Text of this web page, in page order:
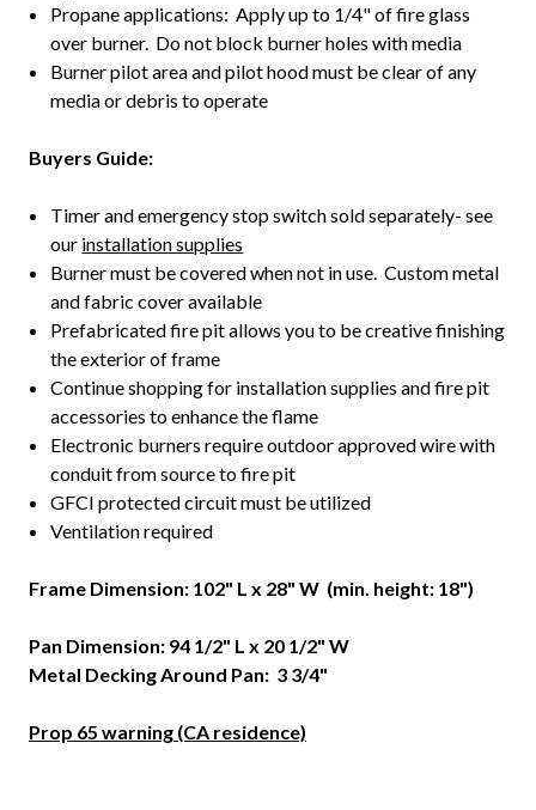
Propane applications: Apply up to 1/4" of fire glass
over burner. Do not block burner holes with media
Burner pilot area and pilot hood must be clear of any
media or debris to operate
Buyers Guide:
Timer and emergency stop switch sold separately- see
our installation supplies
Burner must be covered when not in use. Custom metal
and fabric cover available
Prefabricated fire pit allows you to be creative finishing
the exterior of frame
Continue shopping for installation supplies and fire pit
accessories to enhance the flame
Electronic burners require outdoor approved wire with
conduit from source to fire pit
GFCI protected circuit must be utilized
Ventilation required
Frame Dimension: 102" L x 28" W (min. height: 18")
Pan Dimension: 94 1/2" L x 20 1/2" W
Metal Decking Around Pan: 3 3/4"
Prop 65 warning (CA residence)